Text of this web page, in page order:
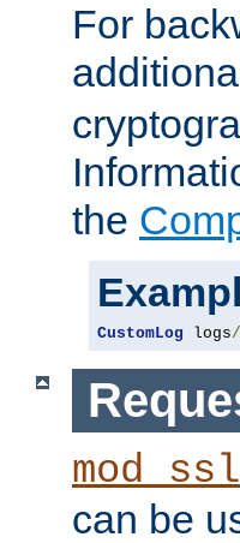
For
the
CustomLog logs/
mod_ssl
can be